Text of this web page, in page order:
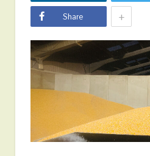
Share
+